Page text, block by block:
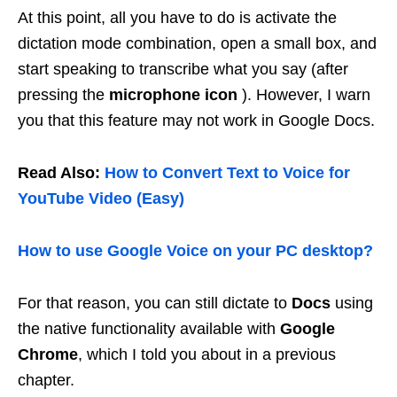
At this point, all you have to do is activate the
dictation mode combination, open a small box, and
start speaking to transcribe what you say (after
pressing the microphone icon ). However, I warn
you that this feature may not work in Google Docs.
Read Also: How to Convert Text to Voice for
YouTube Video (Easy)
How to use Google Voice on your PC desktop?
For that reason, you can still dictate to Docs using
the native functionality available with Google
Chrome, which I told you about in a previous
chapter.